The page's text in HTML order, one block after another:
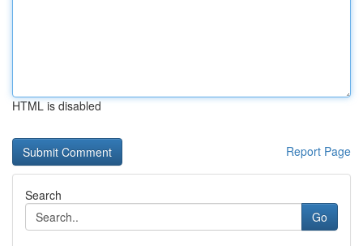
HTML is disabled
Report Page
Search
Go